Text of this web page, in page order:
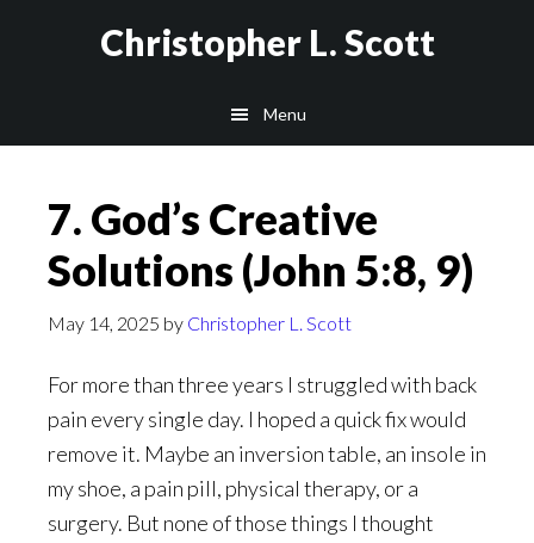
Christopher L. Scott
Menu
7. God’s Creative
Solutions (John 5:8, 9)
May 14, 2025 by Christopher L. Scott
For more than three years I struggled with back
pain every single day. I hoped a quick fix would
remove it. Maybe an inversion table, an insole in
my shoe, a pain pill, physical therapy, or a
surgery. But none of those things I thought